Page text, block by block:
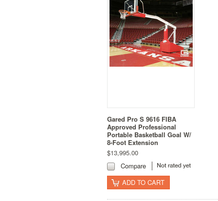
Gared Pro S 9616 FIBA
Approved Professional
Portable Basketball Goal W/
8-Foot Extension
$13,995.00
Compare
ADD TO CART